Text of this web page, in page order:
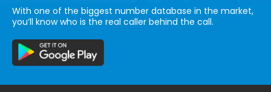
With one of the biggest number database in the market,
you’ll know who is the real caller behind the call.